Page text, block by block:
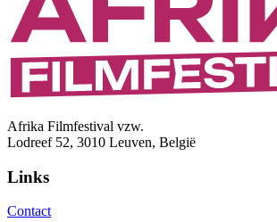
Afrika Filmfestival vzw.
Lodreef 52, 3010 Leuven, België
Links
Contact